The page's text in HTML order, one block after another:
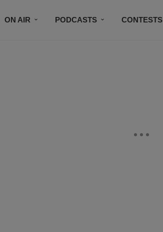
ON AIR PODCASTS CONTESTS